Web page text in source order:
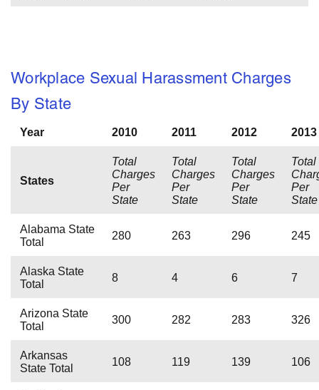
Workplace Sexual Harassment Charges
By State
Year 2010 2011 2012 2013
States
Total
Charges
Per
State
Total
Charges
Per
State
Total
Charges
Per
State
Total
Per
State
Alabama State
Total
280 263 296 245
Alaska State
Total
8 4 6 7
Arizona State
Total
300 282 283 326
Arkansas
State Total
108 119 139 106